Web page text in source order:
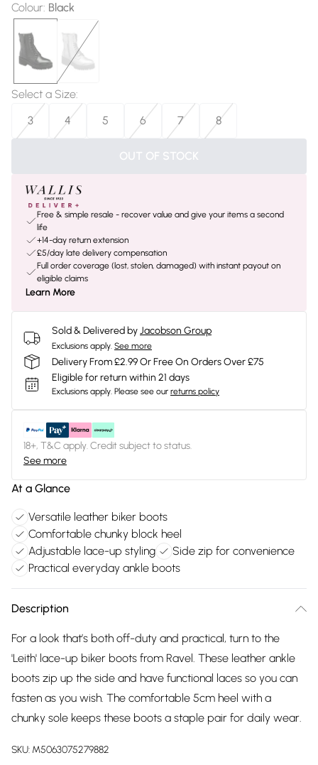
Colour: Black
Select a Size:
3
4 5 6 7 8
OUT OF STOCK
Free & simple resale - recover value and give your items a second
life
+14-day return extension
£5/day late delivery compensation
Full order coverage (lost, stolen, damaged) with instant payout on
eligible claims
Learn More
Sold & Delivered byJacobson Group
Exclusions apply. See more
Delivery From £2.99 Or Free On Orders Over £75
Eligible for return within 21 days
Exclusions apply. Please see our returns policy
18+, T&C apply. Credit subject to status.
See more
At a Glance
Versatile leather biker boots
Comfortable chunky block heel
Adjustable lace-up styling
Side zip for convenience
Practical everyday ankle boots
Description
For a look that’s both off-duty and practical, turn to the
'Leith' lace-up biker boots from Ravel. These leather ankle
boots zip up the side and have functional laces so you can
fasten as you wish. The comfortable 5cm heel with a
chunky sole keeps these boots a staple pair for daily wear.
SKU: M5063075279882